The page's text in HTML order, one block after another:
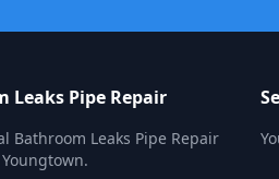
Leaks Pipe Repair
Bathroom Leaks Pipe Repair